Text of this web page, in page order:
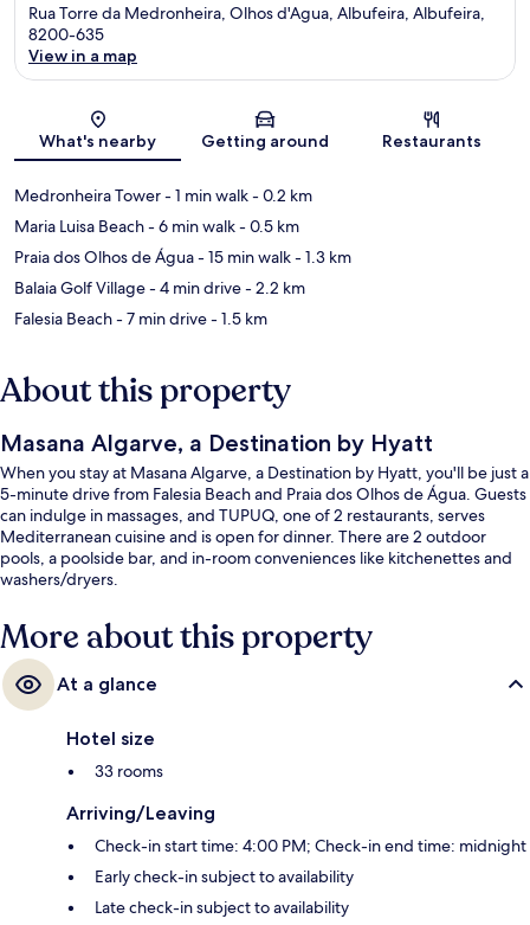
Rua Torre da Medronheira, Olhos d'Agua, Albufeira, Albufeira,
8200-635
View in a map
What's nearby Getting around Restaurants
Medronheira Tower- 1 min walk- 0.2 km
Maria Luisa Beach- 6 min walk- 0.5 km
Praia dos Olhos de Água- 15 min walk- 1.3 km
Balaia Golf Village- 4 min drive- 2.2 km
Falesia Beach- 7 min drive- 1.5 km
About this property
Masana Algarve, a Destination by Hyatt
When you stay at Masana Algarve, a Destination by Hyatt, you'll be just a
5-minute drive from Falesia Beach and Praia dos Olhos de Água. Guests
can indulge in massages, and TUPUQ, one of 2 restaurants, serves
Mediterranean cuisine and is open for dinner. There are 2 outdoor
pools, a poolside bar, and in-room conveniences like kitchenettes and
washers/dryers.
More about this property
At a glance
Hotel size
33 rooms
Arriving/Leaving
Check-in start time: 4:00 PM; Check-in end time: midnight
Early check-in subject to availability
Late check-in subject to availability